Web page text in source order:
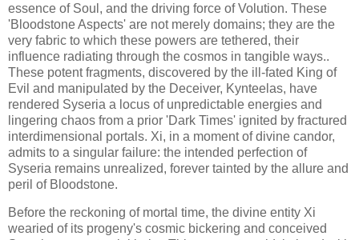
essence of Soul, and the driving force of Volution. These
'Bloodstone Aspects' are not merely domains; they are the
very fabric to which these powers are tethered, their
influence radiating through the cosmos in tangible ways..
These potent fragments, discovered by the ill-fated King of
Evil and manipulated by the Deceiver, Kynteelas, have
rendered Syseria a locus of unpredictable energies and
lingering chaos from a prior 'Dark Times' ignited by fractured
interdimensional portals. Xi, in a moment of divine candor,
admits to a singular failure: the intended perfection of
Syseria remains unrealized, forever tainted by the allure and
peril of Bloodstone.
Before the reckoning of mortal time, the divine entity Xi
wearied of its progeny's cosmic bickering and conceived